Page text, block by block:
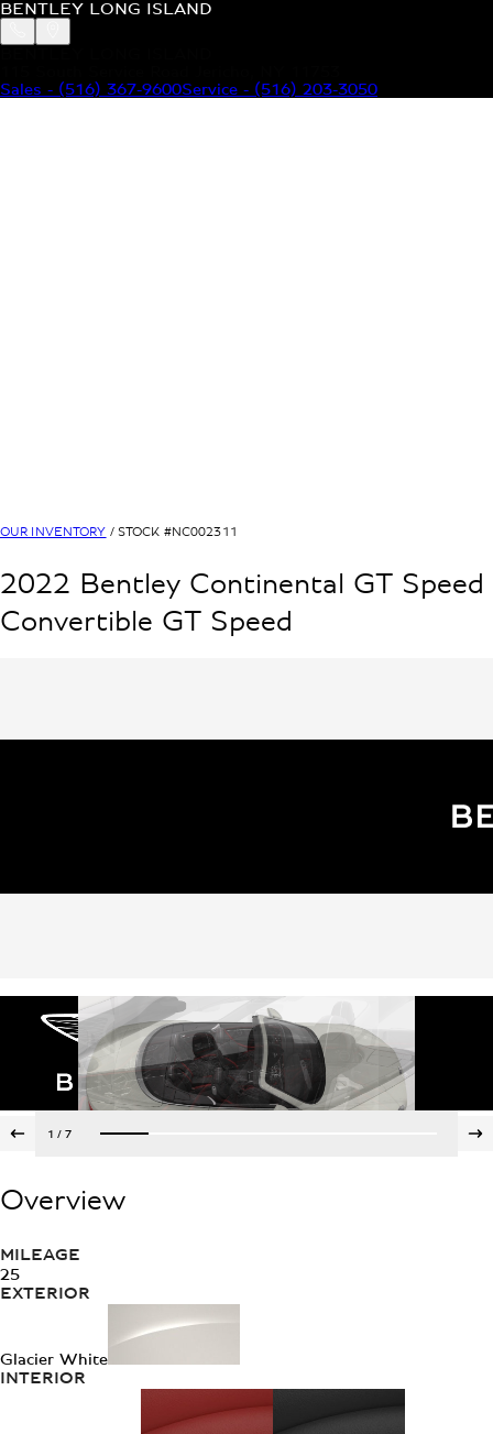
BENTLEY LONG ISLAND
Sales - (516) 367-9600Service - (516) 203-3050
OUR INVENTORY / STOCK #NC002311
2022 Bentley Continental GT Speed
Convertible GT Speed
1 /7
Overview
MILEAGE
25
EXTERIOR
Glacier White
INTERIOR